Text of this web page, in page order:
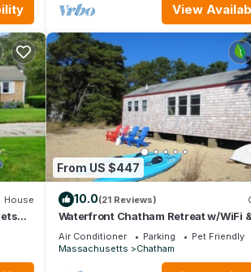
View
House
From US $447
10.0(21 Reviews)
Waterfront Chatham Retreat w/WiFi
Privacy
Air Conditioner Parking
Pet Friendly
Massachusetts
Chatham